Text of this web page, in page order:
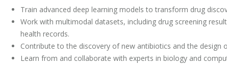
Train advanced deep learning models to transform drug
Work with multimodal datasets, including drug screening
health records.
Contribute to the discovery of new antibiotics and the design
Learn from and collaborate with experts in biology and